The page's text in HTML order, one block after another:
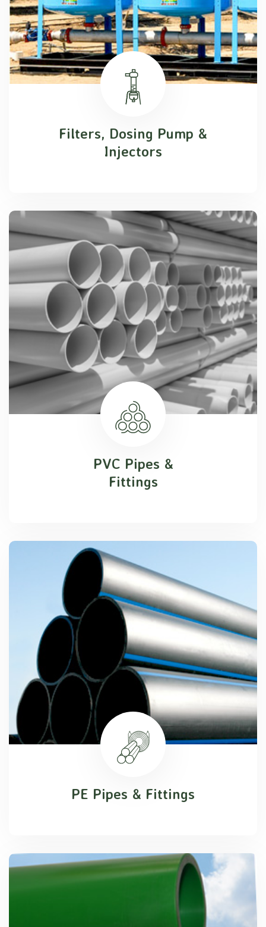
Filters, Dosing Pump &
Injectors
PVC Pipes &
Fittings
PE Pipes & Fittings